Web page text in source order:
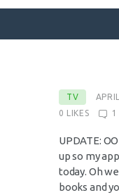
SURFACE
ABOUT
KATIE’S
FOR
BLOG
TV
0 LIKES 1
UPDATE:
up so my
today. Oh
books and